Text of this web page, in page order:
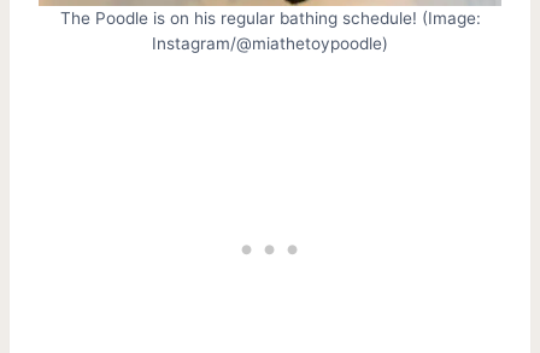
The Poodle is on his regular bathing schedule! (Image:
Instagram/@miathetoypoodle)